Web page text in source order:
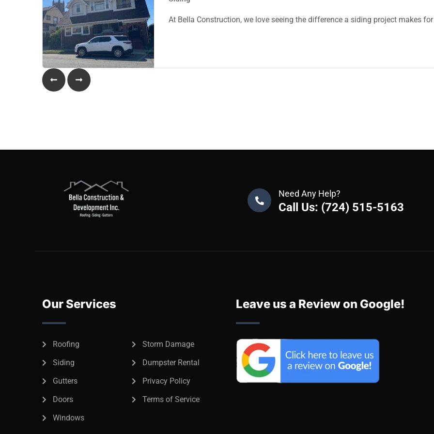
At Bella Construction, we love seeing the difference a siding project makes
Need Any Help?
Call Us: (724) 515-5163
Our Services
Roofing
Storm Damage
Siding
Dumpster Rental
Gutters
Privacy Policy
Doors
Terms of Service
Windows
Leave us a Review on Google!